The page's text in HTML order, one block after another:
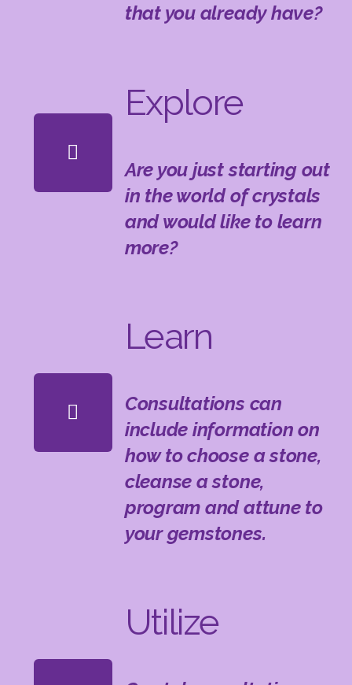
that you already have?
Explore
Are you just starting out
in the world of crystals
and would like to learn
more?
Learn
Consultations can
include information on
how to choose a stone,
cleanse a stone,
program and attune to
your gemstones.
Utilize